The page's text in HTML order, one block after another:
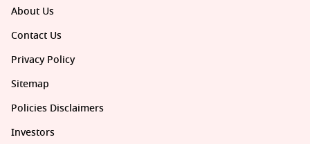
About Us
Contact Us
Privacy Policy
Sitemap
Policies Disclaimers
Investors